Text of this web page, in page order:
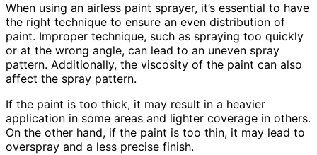
When using an airless paint sprayer, it’s essential to have
the right technique to ensure an even distribution of
paint. Improper technique, such as spraying too quickly
or at the wrong angle, can lead to an uneven spray
pattern. Additionally, the viscosity of the paint can also
affect the spray pattern.
If the paint is too thick, it may result in a heavier
application in some areas and lighter coverage in others.
On the other hand, if the paint is too thin, it may lead to
overspray and a less precise finish.